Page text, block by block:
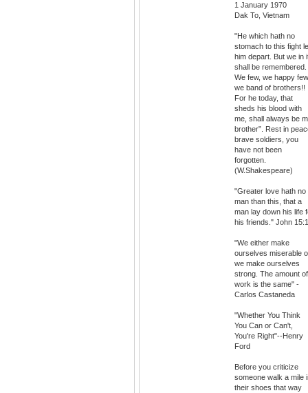
1 January 1970
Dak To, Vietnam
"He which hath no
stomach to this fight
him depart. But we in
shall be remembered.
We few, we happy
we band of brothers!!
For he today, that
sheds his blood with
me, shall always be
brother”. Rest in
brave soldiers, you
have not been
forgotten.
(W.Shakespeare)
"Greater love hath no
man than this, that a
man lay down his life
his friends." John
"We either make
ourselves miserable
we make ourselves
strong. The amount of
work is the same" -
Carlos Castaneda
"Whether You Think
You Can or Can't,
You're Right"--Henry
Ford
Before you criticize
someone walk a mile
their shoes that way